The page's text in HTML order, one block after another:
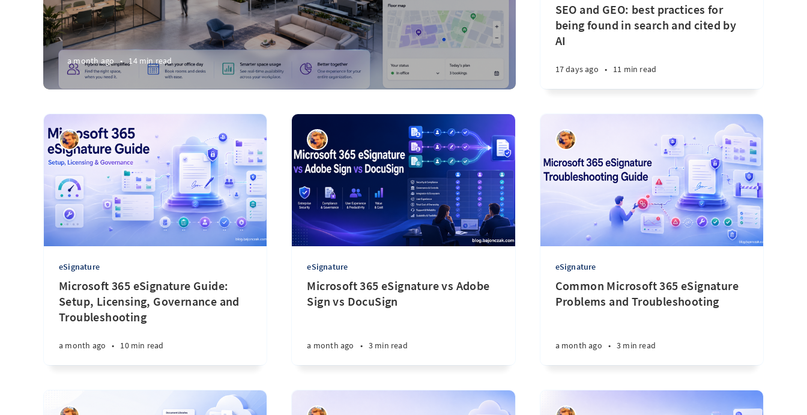
a month ago • 14 min read
SEO and GEO: best practices for
being found in search and cited by
AI
17 days ago • 11 min read
eSignature
Microsoft 365 eSignature Guide:
Setup, Licensing, Governance and
Troubleshooting
a month ago • 10 min read
eSignature
Microsoft 365 eSignature vs Adobe
Sign vs DocuSign
a month ago • 3 min read
eSignature
Common Microsoft 365 eSignature
Problems and Troubleshooting
a month ago • 3 min read